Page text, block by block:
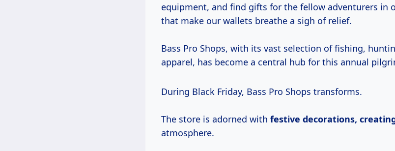
equipment, and find gifts for the fellow adventurers in
that make our wallets breathe a sigh of relief.
Bass Pro Shops, with its vast selection of fishing,
apparel, has become a central hub for this annual
During Black Friday, Bass Pro Shops transforms.
The store is adorned with festive decorations,
atmosphere.